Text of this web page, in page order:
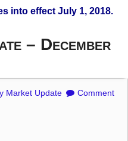
into effect July 1, 2018.
– December
Market Update Comment